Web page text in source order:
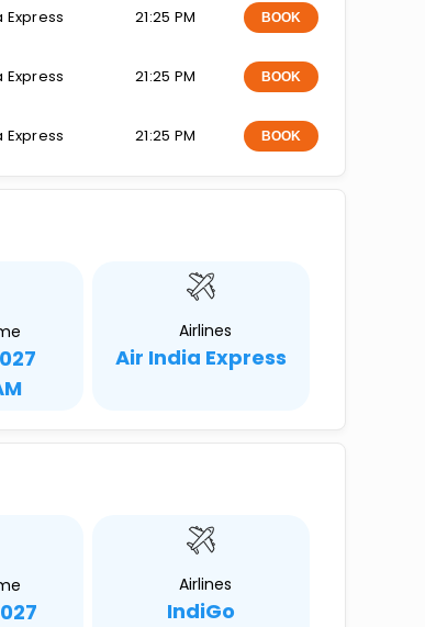
Express 21:25 PM BOOK
Express 21:25 PM BOOK
Express 21:25 PM BOOK
Airlines
Air India Express
Airlines
IndiGo